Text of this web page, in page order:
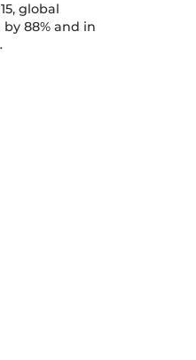
global
88% and in